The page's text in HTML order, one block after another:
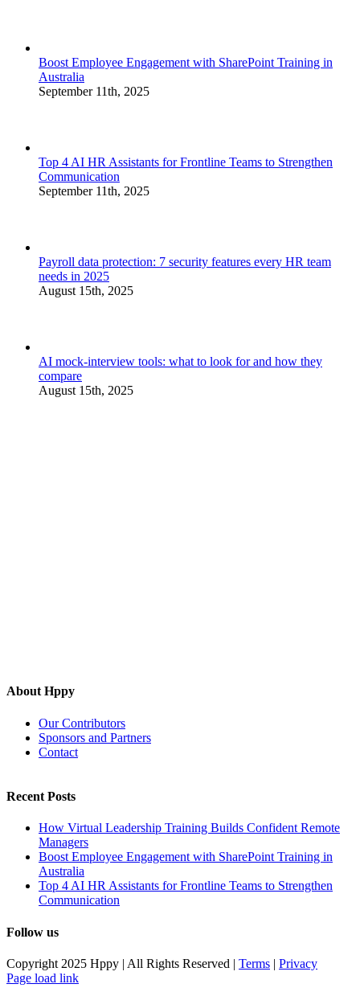
Boost Employee Engagement with SharePoint Training in
Australia
September 11th, 2025
Top 4 AI HR Assistants for Frontline Teams to Strengthen
Communication
September 11th, 2025
Payroll data protection: 7 security features every HR team
needs in 2025
August 15th, 2025
AI mock-interview tools: what to look for and how they
compare
August 15th, 2025
About Hppy
Our Contributors
Sponsors and Partners
Contact
Recent Posts
How Virtual Leadership Training Builds Confident Remote
Managers
Boost Employee Engagement with SharePoint Training in
Australia
Top 4 AI HR Assistants for Frontline Teams to Strengthen
Communication
Follow us
Copyright 2025 Hppy | All Rights Reserved | Terms | Privacy
Page load link